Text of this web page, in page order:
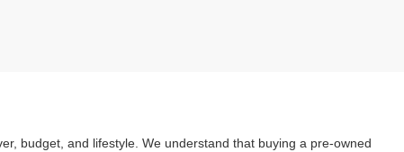
budget, and lifestyle. We understand that buying a pre-owned